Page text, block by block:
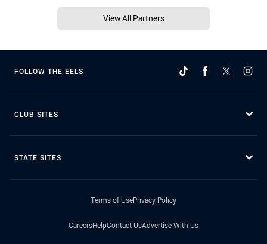
View All Partners
FOLLOW THE EELS
CLUB SITES
STATE SITES
Terms of UsePrivacy Policy
CareersHelpContact UsAdvertise With Us